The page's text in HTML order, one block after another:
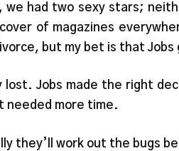
we had two sexy stars;
of magazines
but my bet is that Jobs
lost. Jobs made the right
needed more time.
they’ll work out the bugs